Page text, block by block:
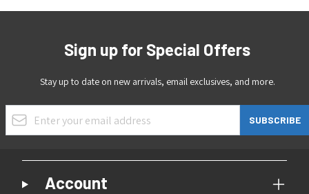
Sign up for Special Offers
Stay up to date on new arrivals, email exclusives, and more.
Email Address
SUBSCRIBE
Account